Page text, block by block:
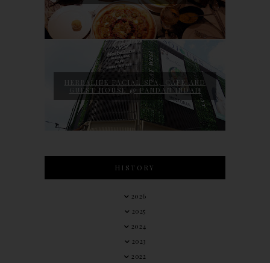
HERBALINE FACIAL SPA, CAFE AND
GUEST HOUSE @ PANDAN INDAH
HISTORY
2026
2025
2024
2023
2022